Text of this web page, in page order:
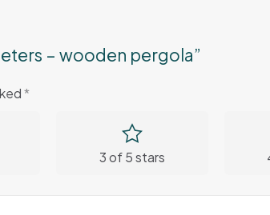
– wooden pergola”
*
3 of 5 stars